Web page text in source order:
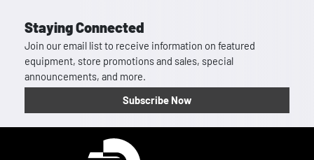
Staying Connected
Join our email list to receive information on featured
equipment, store promotions and sales, special
announcements, and more.
Subscribe Now